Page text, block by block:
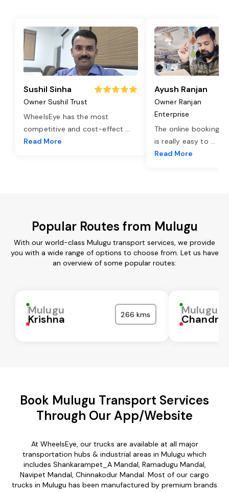
Sushil Sinha
Owner Sushil Trust
WheelsEye has the most
competitive and cost-effect ...
Read More
Ayush Ranjan
Owner Ranjan
Enterprise
The online booking
is really easy to ...
Read More
Popular Routes from Mulugu
With our world-class Mulugu transport services, we provide
you with a wide range of options to choose from. Let us have
an overview of some popular routes:
Mulugu
Krishna 266 kms Mulugu
Book Mulugu Transport Services
Through Our App/Website
At WheelsEye, our trucks are available at all major
transportation hubs & industrial areas in Mulugu which
includes Shankarampet_A Mandal, Ramadugu Mandal,
Navipet Mandal, Chinnakodur Mandal. Most of our cargo
trucks in Mulugu has been manufactured by premium brands